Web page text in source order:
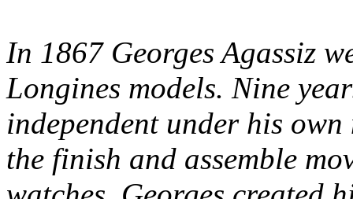
In 1867 Georges Agassiz
Longines models. Nine
independent under his own
the finish and assemble